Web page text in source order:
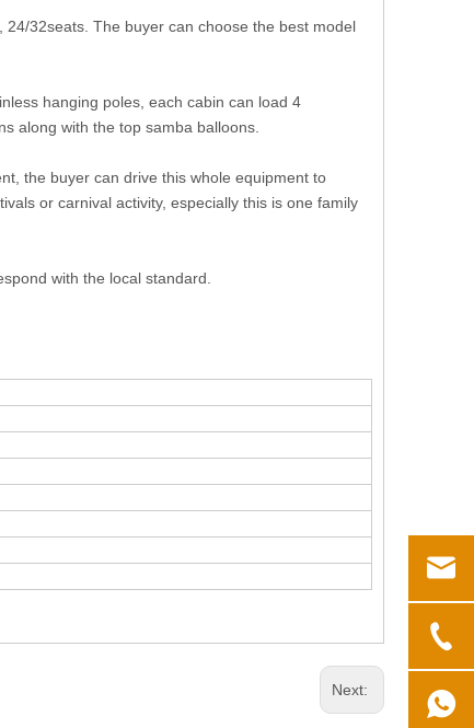
32seats. The buyer can choose the best model
hanging poles, each cabin can load 4
along with the top samba balloons.
the buyer can drive this whole equipment to
or carnival activity, especially this is one family
with the local standard.
Next: